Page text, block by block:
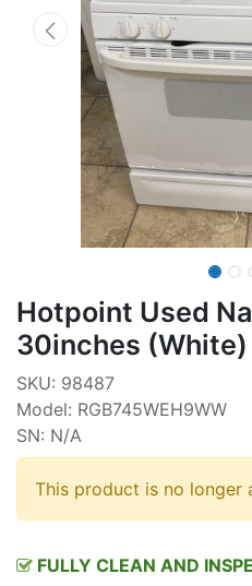
Hotpoint Used
30inches (White)
SKU: 98487
Model: RGB745WEH9WW
SN: N/A
This product is no longer
FULLY CLEAN AND